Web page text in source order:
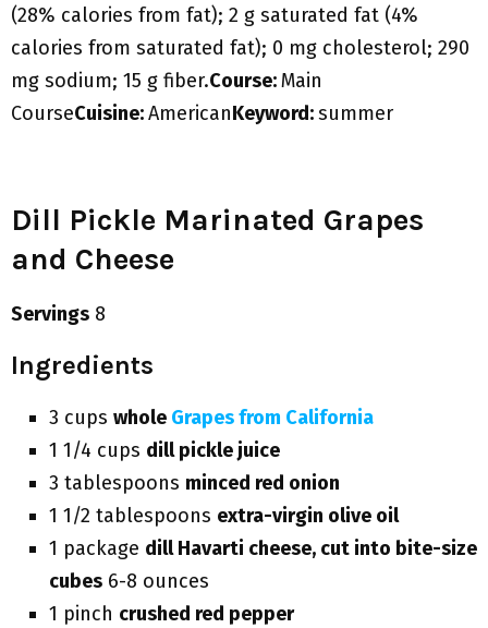
(28% calories from fat); 2 g saturated fat (4%
calories from saturated fat); 0 mg cholesterol; 290
mg sodium; 15 g fiber.Course:Main
CourseCuisine:AmericanKeyword:summer
Dill Pickle Marinated Grapes
and Cheese
Servings 8
Ingredients
3 cups whole Grapes from California
1 1/4 cups dill pickle juice
3 tablespoons minced red onion
1 1/2 tablespoons extra-virgin olive oil
1 package dill Havarti cheese, cut into bite-size
cubes 6-8 ounces
1 pinch crushed red pepper